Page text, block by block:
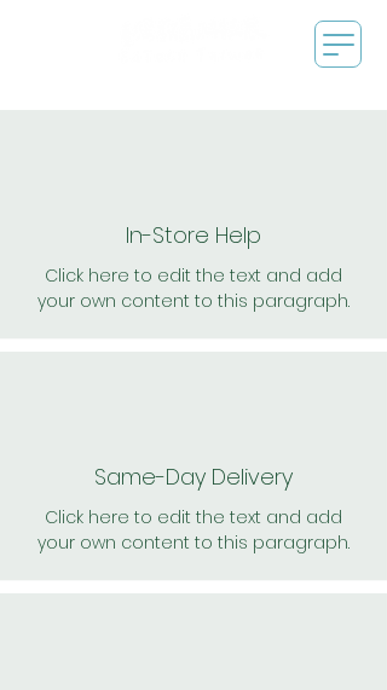
In-Store Help
Click here to edit the text and add
your own content to this paragraph.
Same-Day Delivery
Click here to edit the text and add
your own content to this paragraph.